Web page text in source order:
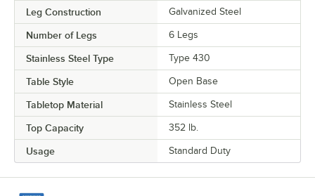
Leg Construction Galvanized Steel
Number of Legs 6 Legs
Stainless Steel Type Type 430
Table Style Open Base
Tabletop Material Stainless Steel
Top Capacity 352 lb.
Usage Standard Duty